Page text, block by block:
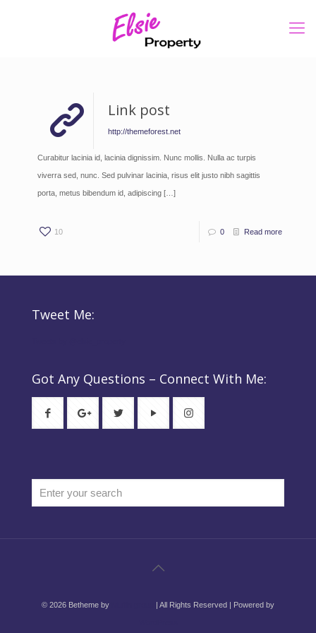
Link post
http://themeforest.net
Curabitur lacinia id, lacinia dignissim. Nunc mollis. Nulla ac turpis
viverra sed, nunc. Sed pulvinar lacinia, risus elit justo nibh sagittis
porta, metus bibendum id, adipiscing […]
10 0 Read more
Tweet Me:
Got Any Questions – Connect With Me:
© 2026 Betheme by | All Rights Reserved | Powered by